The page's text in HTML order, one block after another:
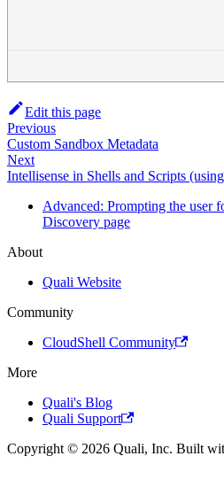
Edit this page
Previous
Custom Sandbox Metadata
Next
Intellisense in Shells and Scripts
Advanced: Prompting the user
Discovery page
About
Quali Website
Community
CloudShell Community
More
Quali's Blog
Quali Support
Copyright © 2026 Quali, Inc. Built